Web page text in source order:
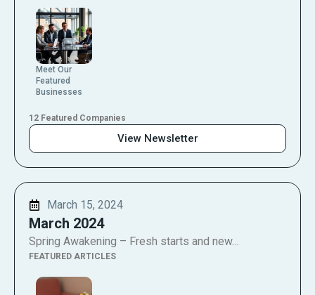
Meet Our
Featured
Businesses
12 Featured Companies
View Newsletter
March 15, 2024
March 2024
Spring Awakening – Fresh starts and new…
FEATURED ARTICLES